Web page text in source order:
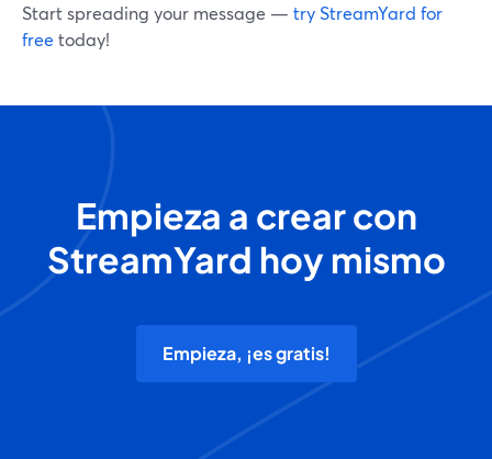
Start spreading your message — try StreamYard for
free today!
Empieza a crear con
StreamYard hoy mismo
Empieza, ¡es gratis!